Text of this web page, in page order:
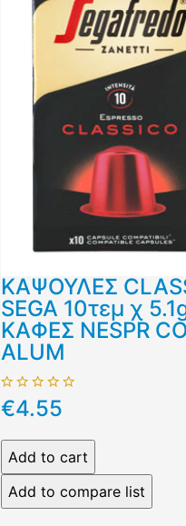
ΚΑΨΟΥΛΕΣ
SEGA 10τεμ χ
ΚΑΦΕΣ NESPR
ALUM
€4.55